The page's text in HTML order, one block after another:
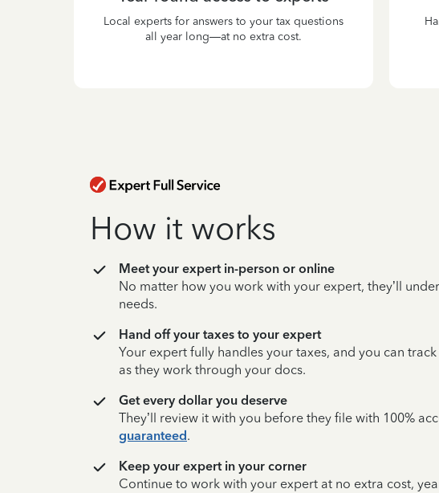
Local experts for answers to your tax questions
all year long—at no extra cost.
How it works
Meet your expert in-person or online
No matter how you work with your expert, they’ll
needs.
Hand off your taxes to your expert
Your expert fully handles your taxes, and you can
as they work through your docs.
Get every dollar you deserve
They’ll review it with you before they file with 100%
guaranteed.
Keep your expert in your corner
Continue to work with your expert at no extra cost,